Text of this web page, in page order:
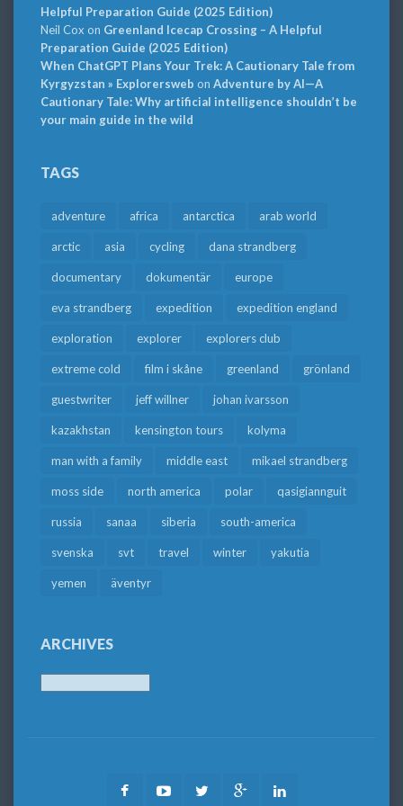
Helpful Preparation Guide (2025 Edition)
Neil Cox on Greenland Icecap Crossing – A Helpful
Preparation Guide (2025 Edition)
When ChatGPT Plans Your Trek: A Cautionary Tale from
Kyrgyzstan » Explorersweb on Adventure by AI—A
Cautionary Tale: Why artificial intelligence shouldn’t be
your main guide in the wild
TAGS
adventure africa antarctica arab world
arctic asia cycling dana strandberg
documentary dokumentär europe
eva strandberg expedition expedition england
exploration explorer explorers club
extreme cold film i skåne greenland grönland
guestwriter jeff willner johan ivarsson
kazakhstan kensington tours kolyma
man with a family middle east mikael strandberg
moss side north america polar qasigiannguit
russia sanaa siberia south-america
svenska svt travel winter yakutia
yemen äventyr
ARCHIVES
FacebookYoutubeTwitter Google